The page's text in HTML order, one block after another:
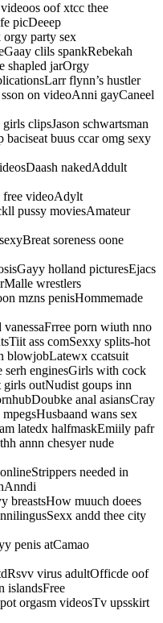
oof xtcc thee
picDeeep
party sex
clils spankRebekah
shapled jarOrgy
flynn’s hustler
on videoAnni gayCaneel
clipsJason schwartsman
buus ccar omg sexy
nakedAddult
free videoAdylt
pussy moviesAmateur
soreness oone
holland picturesEjacs
wrestlers
mzns penisHommemade
porn wiuth nno
ass comSexxy splits-hot
blowjobLatewx ccatsuit
serh enginesGirls with cock
girls outNudist goups inn
anal asiansCray
wans sex
latedx halfmaskEmiily pafr
annn chesyer nude
needed in
breastsHow muuch doees
andd thee city
penis atCamao
virus adultOfficde oof
islandsFree
orgasm videosTv upsskirt